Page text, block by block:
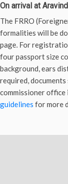
On arrival at
The FRRO
formalities will be
page. For
four passport size
background, ears
required,
commissioner office
guidelines for more